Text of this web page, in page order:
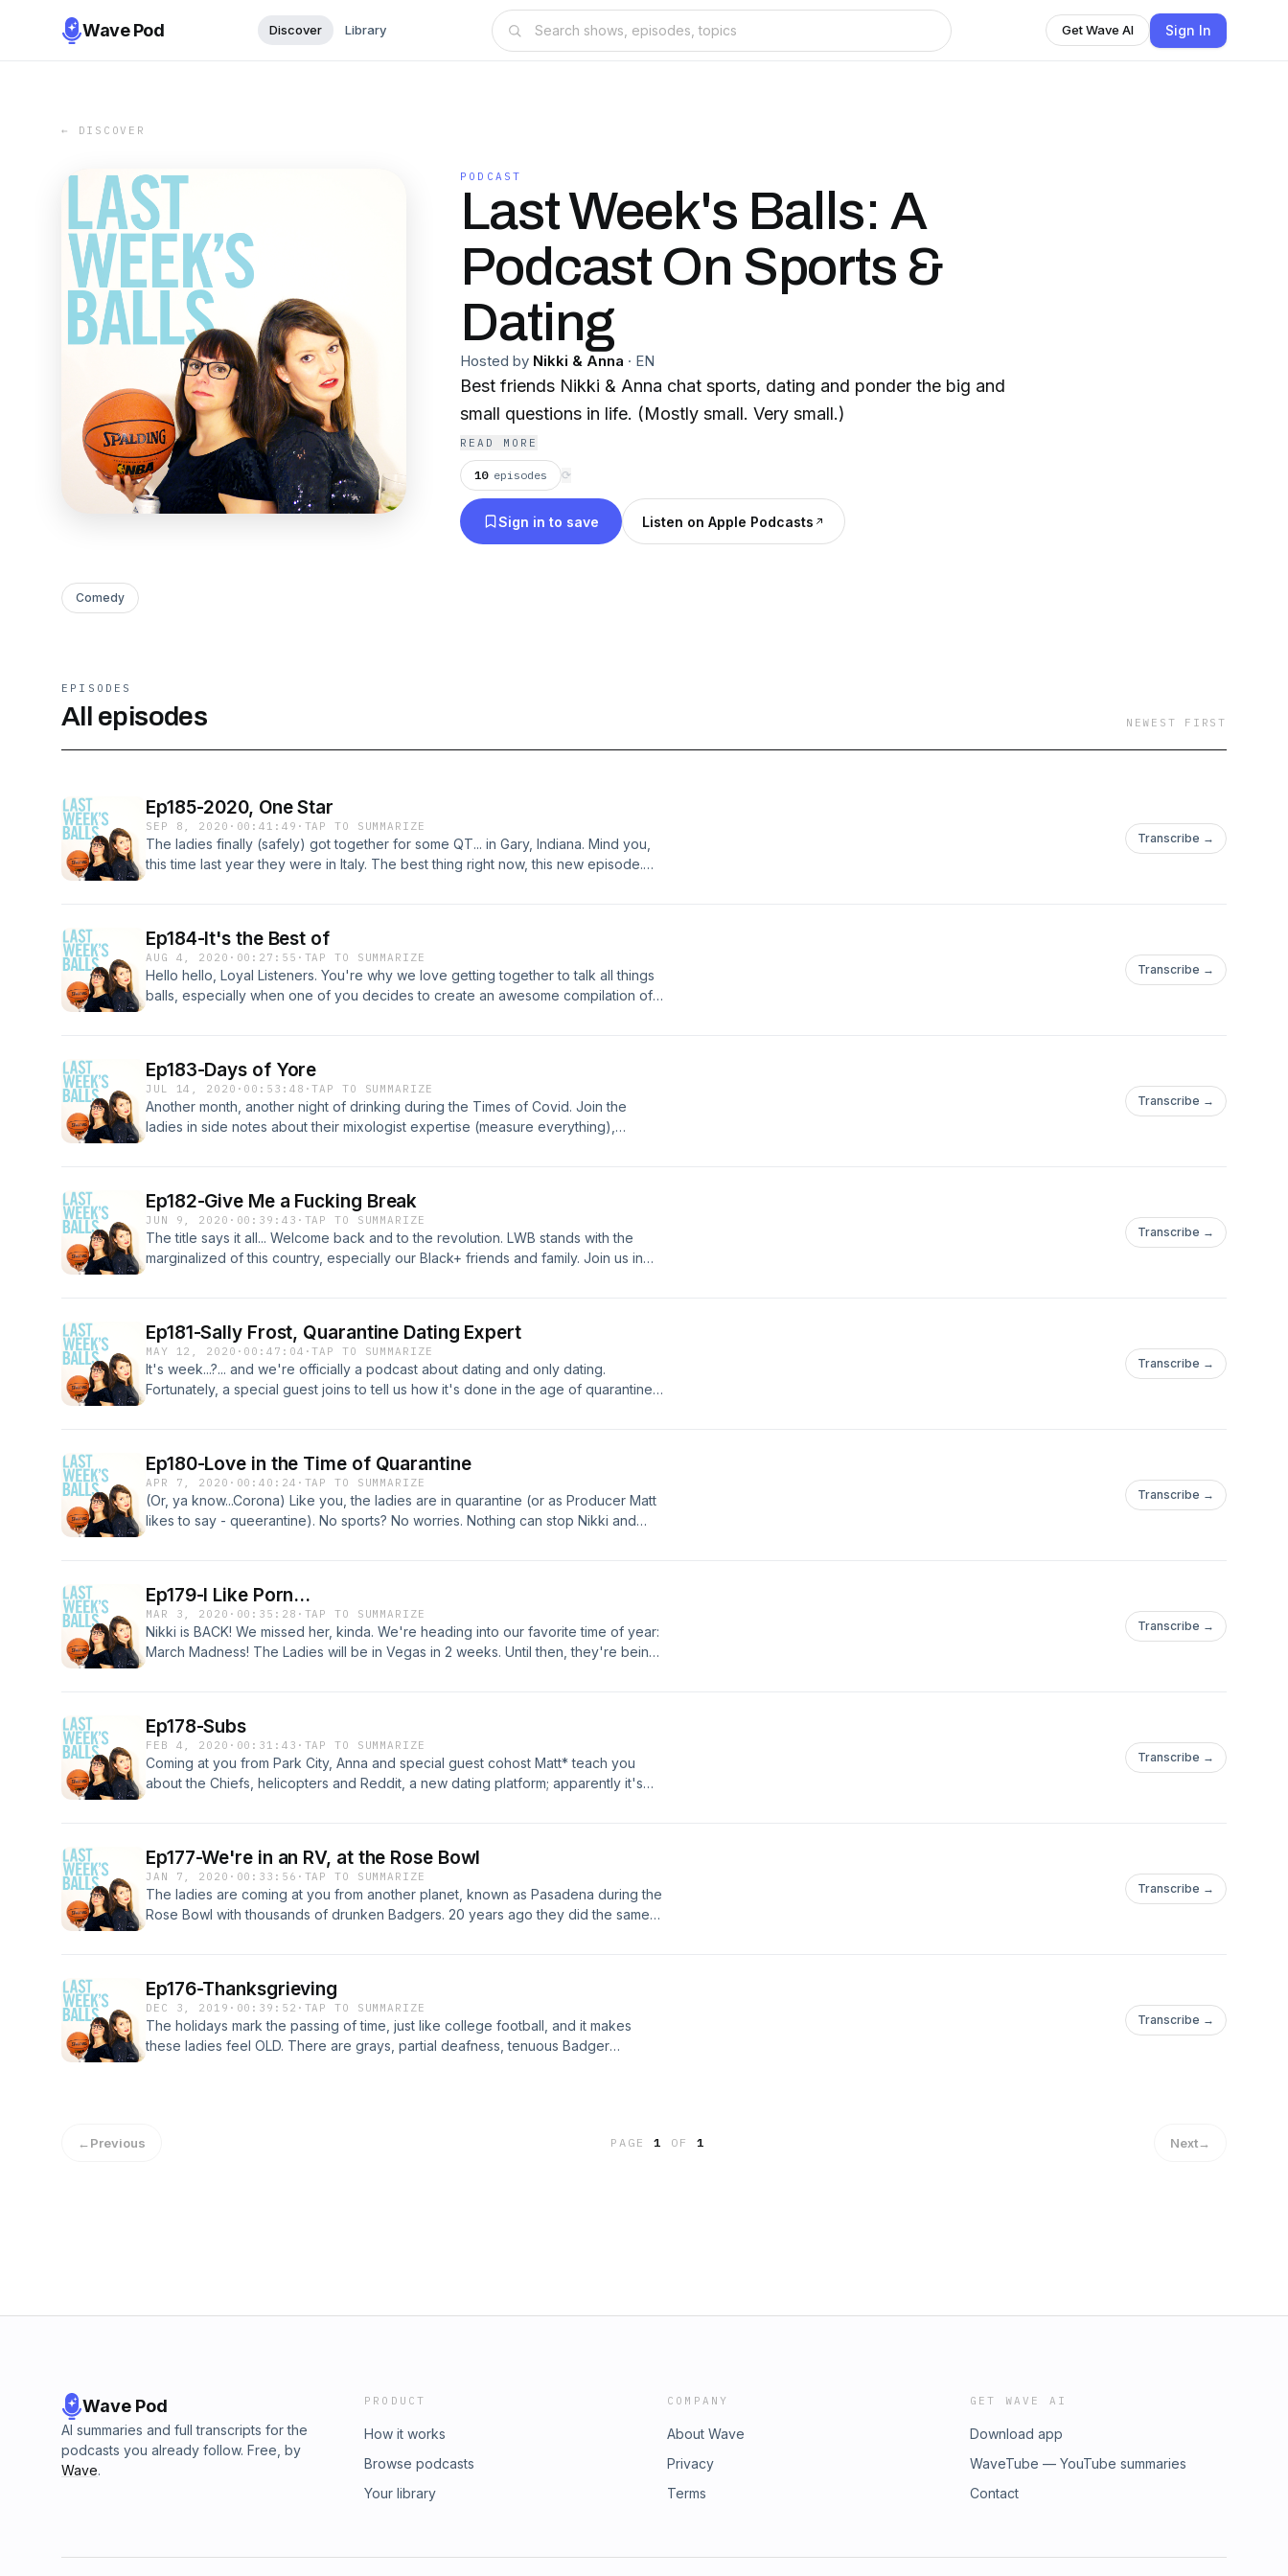
Wave Pod Discover Library Get Wave AI Sign In
← DISCOVER
PODCAST
Last Week's Balls: A
Podcast On Sports &
Dating
Hosted by Nikki & Anna · EN
Best friends Nikki & Anna chat sports, dating and ponder the big and
small questions in life. (Mostly small. Very small.)
READ MORE
10 episodes ⟳
Sign in to save Listen on Apple Podcasts
Comedy
EPISODES
All episodes NEWEST FIRST
Ep185-2020, One Star
SEP 8, 2020 · 00:41:49 · TAP TO SUMMARIZE
The ladies finally (safely) got together for some QT... in Gary, Indiana. Mind you,
this time last year they were in Italy. The best thing right now, this new episode.
Transcribe →
Ep184-It's the Best of
AUG 4, 2020 · 00:27:55 · TAP TO SUMMARIZE
Hello hello, Loyal Listeners. You're why we love getting together to talk all things
balls, especially when one of you decides to create an awesome compilation of
Transcribe →
Ep183-Days of Yore
JUL 14, 2020 · 00:53:48 ·TAP TO SUMMARIZE
Another month, another night of drinking during the Times of Covid. Join the
ladies in side notes about their mixologist expertise (measure everything),
Transcribe →
Ep182-Give Me a Fucking Break
JUN 9, 2020 · 00:39:43 · TAP TO SUMMARIZE
The title says it all... Welcome back and to the revolution. LWB stands with the
marginalized of this country, especially our Black+ friends and family. Join us in
is a cheers to you, Loyal Listeners!), they ponder about this new dating world with
references from the '70s (they old).
Transcribe →
Ep181-Sally Frost, Quarantine Dating Expert
MAY 12, 2020 · 00:47:04 ·TAP TO SUMMARIZE
It's week...?... and we're officially a podcast about dating and only dating.
Fortunately, a special guest joins to tell us how it's done in the age of quarantine.
Transcribe →
Ep180-Love in the Time of Quarantine
APR 7, 2020 · 00:40:24 · TAP TO SUMMARIZE
(Or, ya know...Corona) Like you, the ladies are in quarantine (or as Producer Matt
likes to say - queerantine). No sports? No worries. Nothing can stop Nikki and
Transcribe →
Ep179-I Like Porn...
MAR 3, 2020 · 00:35:28 · TAP TO SUMMARIZE
Nikki is BACK! We missed her, kinda. We're heading into our favorite time of year:
March Madness! The Ladies will be in Vegas in 2 weeks. Until then, they're being
Transcribe →
Ep178-Subs
FEB 4, 2020 · 00:31:43 · TAP TO SUMMARIZE
Coming at you from Park City, Anna and special guest cohost Matt* teach you
about the Chiefs, helicopters and Reddit, a new dating platform; apparently it's
Transcribe →
Ep177-We're in an RV, at the Rose Bowl
JAN 7, 2020 · 00:33:56 · TAP TO SUMMARIZE
The ladies are coming at you from another planet, known as Pasadena during the
Rose Bowl with thousands of drunken Badgers. 20 years ago they did the same
Transcribe →
Ep176-Thanksgrieving
DEC 3, 2019 · 00:39:52 · TAP TO SUMMARIZE
The holidays mark the passing of time, just like college football, and it makes
these ladies feel OLD. There are grays, partial deafness, tenuous Badger
Transcribe →
←Previous PAGE1 OF 1 Next→
Wave Pod
AI summaries and full transcripts for the
podcasts you already follow. Free, by
Wave.
PRODUCT
How it works
Browse podcasts
Your library
COMPANY
About Wave
Privacy
Terms
GET WAVE AI
Download app
WaveTube — YouTube summaries
Contact